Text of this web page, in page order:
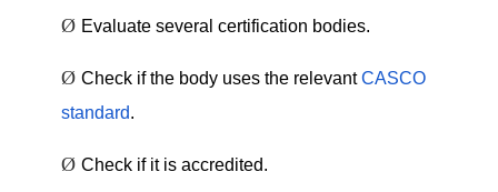
Ø Evaluate several certification bodies.
Ø Check if the body uses the relevantCASCO
standard.
Ø Check if it is accredited.